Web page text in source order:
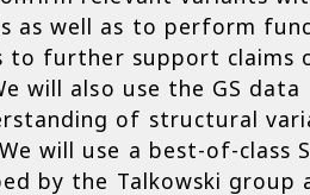
as well as to perform
to further support claims
will also use the GS
of structural
will use a best-of-class
by the Talkowski group